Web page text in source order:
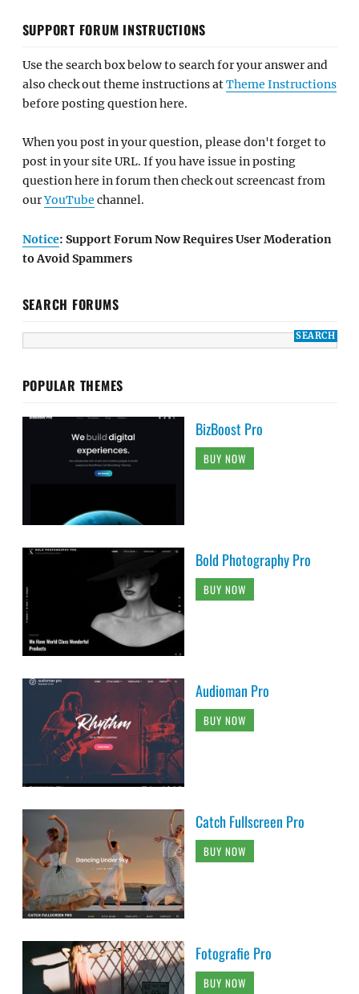
SUPPORT FORUM INSTRUCTIONS
Use the search box below to search for your answer and
also check out theme instructions atTheme Instructions
before posting question here.
When you post in your question, please don't forget to
post in your site URL. If you have issue in posting
question here in forum then check out screencast from
ourYouTube channel.
Notice: Support Forum Now Requires User Moderation
to Avoid Spammers
SEARCH FORUMS
POPULAR THEMES
BizBoost Pro
BUY NOW
Bold Photography Pro
BUY NOW
Audioman Pro
BUY NOW
Catch Fullscreen Pro
BUY NOW
Fotografie Pro
BUY NOW